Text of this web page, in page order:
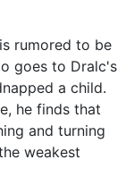
rumored to be
goes to Dralc's
a child.
he finds that
and turning
weakest